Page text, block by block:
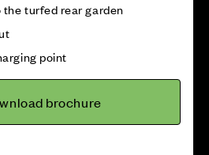
the turfed rear garden
point
brochure